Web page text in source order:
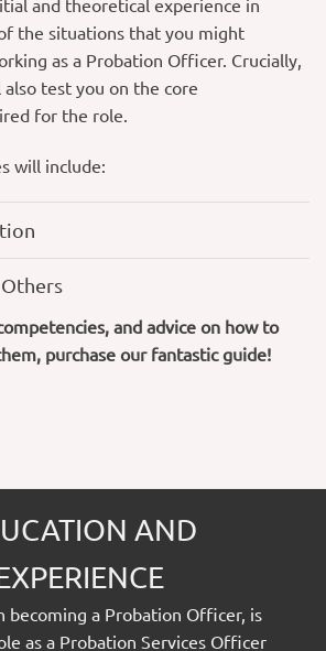
the situations that you might
as a Probation Officer. Crucially,
test you on the core
for the role.
will include:
and advice on how to
purchase our fantastic guide!
AND
becoming a Probation Officer, is
as a Probation Services Officer